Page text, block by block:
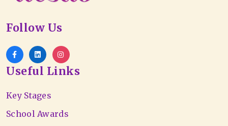
Follow Us
Useful Links
Key Stages
School Awards